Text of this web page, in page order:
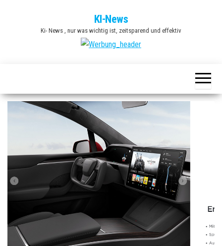
KI-News
Ki- News , nur was wichtig ist, zeitsparend und effektiv